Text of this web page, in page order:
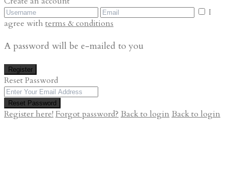
I
agree with terms & conditions
A password will be e-mailed to you
Register
Reset Password
Reset Password
Register here! Forgot password? Back to login Back to login